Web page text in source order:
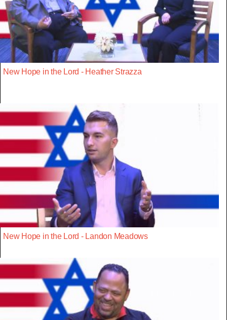
New Hope in the Lord - Heather Strazza
New Hope in the Lord - Landon Meadows